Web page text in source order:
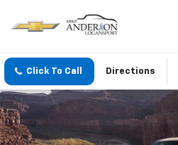
Click To Call Directions